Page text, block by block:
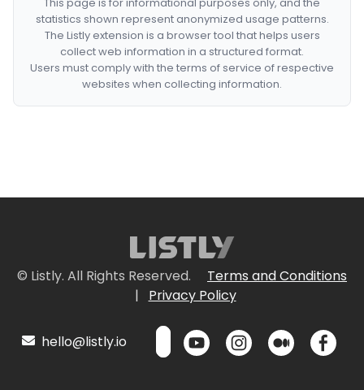
statistics shown represent anonymized usage patterns.
The Listly extension is a browser tool that helps users
collect web information in a structured format.
Users must comply with the terms of service of respective
websites when collecting information.
© Listly. All Rights Reserved.
Terms and Conditions
|
Privacy Policy
hello@listly.io